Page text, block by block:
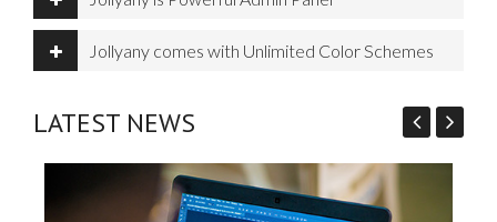
Jollyany comes with Unlimited Color Schemes
LATEST NEWS